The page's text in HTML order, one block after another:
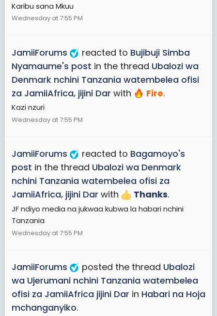
Karibu sana Mkuu
Wednesday at 7:55 PM
JamiiForums reacted to Bujibuji Simba
Nyamaume's post in the thread Ubalozi wa
Denmark nchini Tanzania watembelea ofisi
za JamiiAfrica, jijini Dar with Fire.
Kazi nzuri
Wednesday at 7:55 PM
JamiiForums reacted to Bagamoyo's
post in the thread Ubalozi wa Denmark
nchini Tanzania watembelea ofisi za
JamiiAfrica, jijini Dar with Thanks.
JF ndiyo media na jukwaa kubwa la habari nchini
Tanzania
Wednesday at 7:55 PM
JamiiForums posted the thread Ubalozi
wa Ujerumani nchini Tanzania watembelea
ofisi za JamiiAfrica jijini Dar in Habari na Hoja
mchanganyiko.